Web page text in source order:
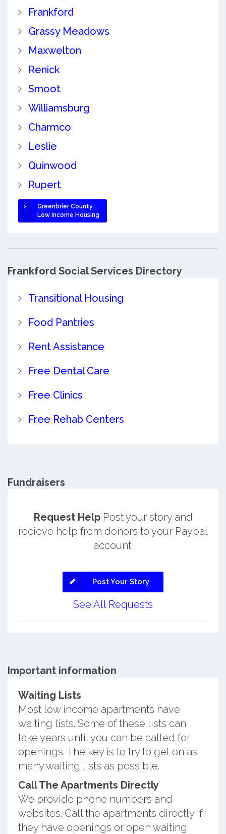
Frankford
Grassy Meadows
Maxwelton
Renick
Smoot
Williamsburg
Charmco
Leslie
Quinwood
Rupert
Greenbrier County
Low Income Housing
Frankford Social Services Directory
Transitional Housing
Food Pantries
Rent Assistance
Free Dental Care
Free Clinics
Free Rehab Centers
Fundraisers
Request HelpPost your story and
recieve help from donors to your Paypal
account.
Post Your Story
See All Requests
Important information
Waiting Lists
Most low income apartments have
waiting lists. Some of these lists can
take years until you can be called for
openings. The key is to try to get on as
many waiting lists as possible.
Call The Apartments Directly
We provide phone numbers and
websites. Call the apartments directly if
they have openings or open waiting